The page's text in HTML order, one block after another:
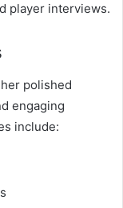
player interviews.
polished
engaging
include: